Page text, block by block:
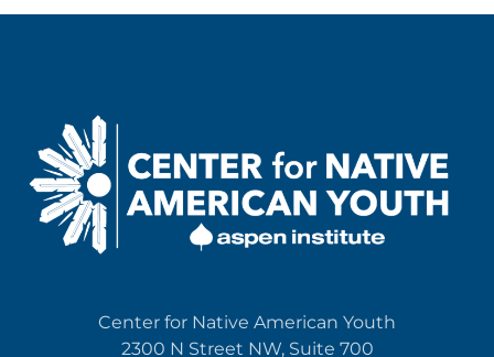
Center for Native American Youth
2300 N Street NW, Suite 700